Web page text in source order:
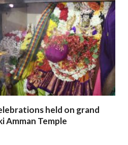
held on grand
Amman Temple